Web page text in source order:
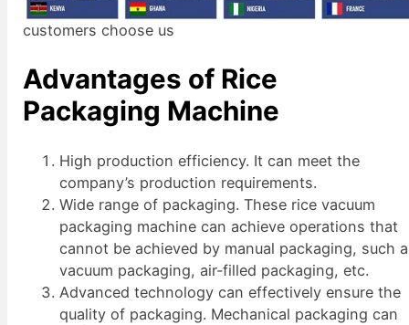
customers choose us
Advantages of Rice
Packaging Machine
High production efficiency. It can meet the
company’s production requirements.
Wide range of packaging. These rice vacuum
packaging machine can achieve operations that
cannot be achieved by manual packaging, such
vacuum packaging, air-filled packaging, etc.
Advanced technology can effectively ensure the
quality of packaging. Mechanical packaging can